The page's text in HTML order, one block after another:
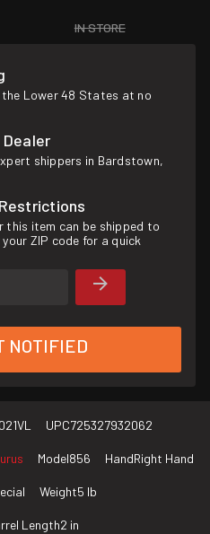
IN STORE
the Lower 48 States at no
Dealer
shippers in Bardstown,
this item can be shipped to
ZIP code for a quick
NOTIFIED
UPC725327932062
Model856 HandRight Hand
Weight5 lb
Length2 in